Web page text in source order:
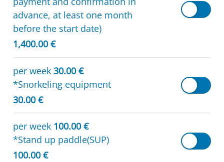
advance, at least one month
before the start date)
1,400.00 €
per week 30.00 €
*Snorkeling equipment
30.00 €
per week 100.00 €
*Stand up paddle(SUP)
100.00 €